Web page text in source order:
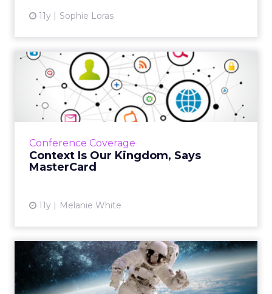
11y Sophie Loras
Conference Coverage
Context Is Our Kingdom, Says
MasterCard
11y Melanie White
Context Is Our Kingdom,
Says MasterCard
Move over, content. Context is the new kid in
town! MasterCard’s VP of Global Digital
approach to mobile and...
VIDEO: NASA Unveils the
Social Media Mystery
Behin...